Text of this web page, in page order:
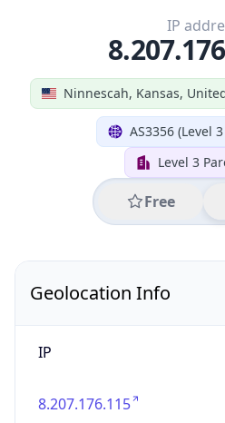
Ninnescah, Kansas,
AS3356 (Level
Level 3
Free
IP
Geolocation Info
IP
8.207.176.115